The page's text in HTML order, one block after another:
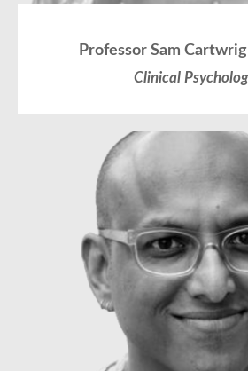
Professor Sam
Clinical